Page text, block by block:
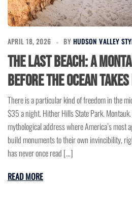
APRIL 18, 2026 BY HUDSON VALLEY
The Last Beach: A
Before the Ocean
There is a particular kind of freedom in the
$35 a night. Hither Hills State Park.
mythological address where America’s most
build monuments to their own invincibility,
has never once read […]
READ MORE